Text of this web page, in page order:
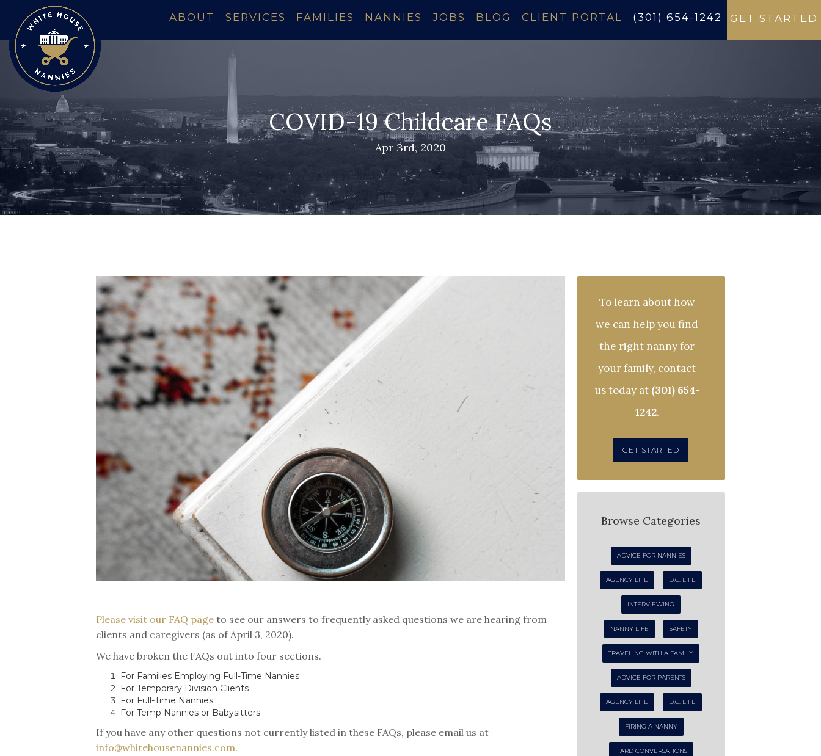
ABOUT SERVICES FAMILIES NANNIES JOBS BLOG CLIENT PORTAL (301) 654-1242 GET STARTED
COVID-19 Childcare FAQs
Apr 3rd, 2020
Please visit our FAQ pageto see our answers to frequently asked questions we are hearing from
clients and caregivers (as of April 3, 2020).
We have broken the FAQs out into four sections.
For Families Employing Full-Time Nannies
For Temporary Division Clients
For Full-Time Nannies
For Temp Nannies or Babysitters
If you have any other questions not currently listed in these FAQs, please email us at
info@whitehousenannies.com.
To learn about how
we can help you find
the right nanny for
your family, contact
us today at (301) 654-
1242.
GET STARTED
Browse Categories
ADVICE FOR NANNIES
AGENCY LIFE D.C. LIFE
INTERVIEWING
NANNY LIFE SAFETY
TRAVELING WITH A FAMILY
ADVICE FOR PARENTS
AGENCY LIFE D.C. LIFE
FIRING A NANNY
HARD CONVERSATIONS